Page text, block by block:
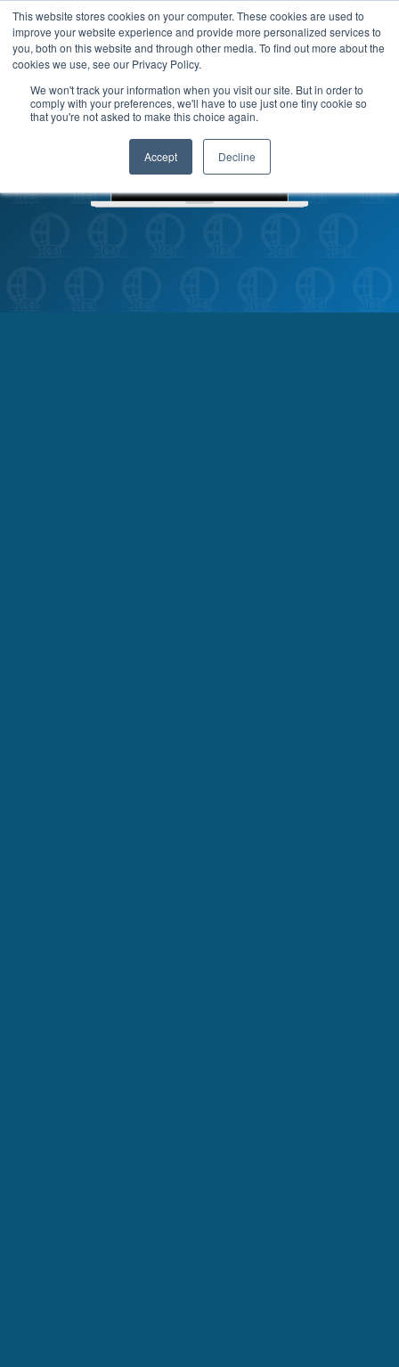
This website stores cookies on your computer. These cookies are used to
improve your website experience and provide more personalized services to
you, both on this website and through other media. To find out more about the
cookies we use, see our Privacy Policy.
We won't track your information when you visit our site. But in order to
comply with your preferences, we'll have to use just one tiny cookie so
that you're not asked to make this choice again.
Accept Decline
MENU LOGIN